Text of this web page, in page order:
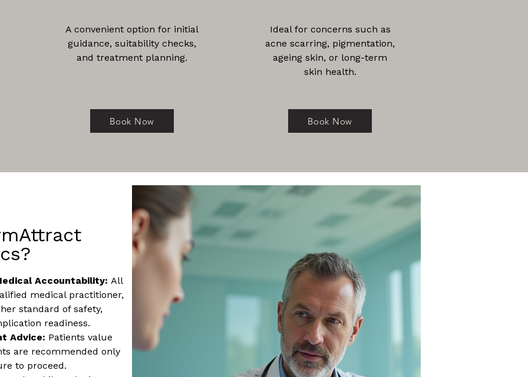
A convenient option for initial
guidance, suitability checks,
and treatment planning.
Book Now
Ideal for concerns such as
acne scarring, pigmentation,
ageing skin, or long-term
skin health.
Book Now
Accountability: All
medical practitioner,
standard of safety,
readiness.
Advice: Patients value
are recommended only
to proceed.